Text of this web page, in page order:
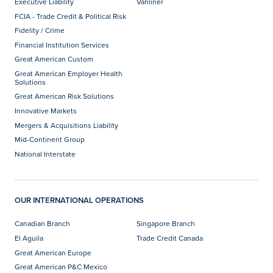
FCIA - Trade Credit & Political Risk
Fidelity / Crime
Financial Institution Services
Great American Custom
Great American Employer Health
Solutions
Great American Risk Solutions
Innovative Markets
Mergers & Acquisitions Liability
Mid-Continent Group
National Interstate
OUR INTERNATIONAL OPERATIONS
Canadian Branch
El Aguila
Great American Europe
Great American P&C Mexico
Singapore Branch
Trade Credit Canada